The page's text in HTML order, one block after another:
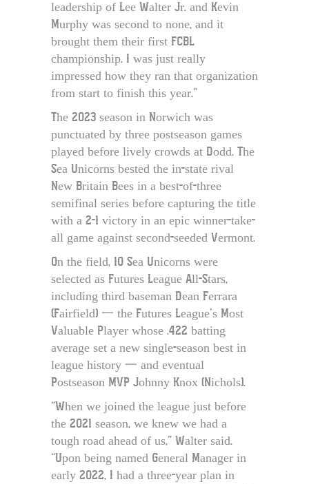
leadership of Lee Walter Jr. and Kevin
Murphy was second to none, and it
brought them their first FCBL
championship. I was just really
impressed how they ran that organization
from start to finish this year.”
The 2023 season in Norwich was
punctuated by three postseason games
played before lively crowds at Dodd. The
Sea Unicorns bested the in-state rival
New Britain Bees in a best-of-three
semifinal series before capturing the title
with a 2-1 victory in an epic winner-take-
all game against second-seeded Vermont.
On the field, 10 Sea Unicorns were
selected as Futures League All-Stars,
including third baseman Dean Ferrara
(Fairfield) 一 the Futures League’s Most
Valuable Player whose .422 batting
average set a new single-season best in
league history 一 and eventual
Postseason MVP Johnny Knox (Nichols).
“When we joined the league just before
the 2021 season, we knew we had a
tough road ahead of us,” Walter said.
“Upon being named General Manager in
early 2022, I had a three-year plan in